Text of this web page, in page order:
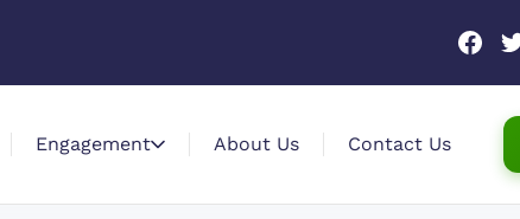
Engagement About Us Contact Us